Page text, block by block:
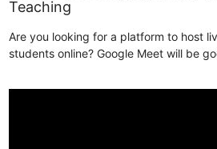
Teaching
Are you looking for a platform to host
students online? Google Meet will be